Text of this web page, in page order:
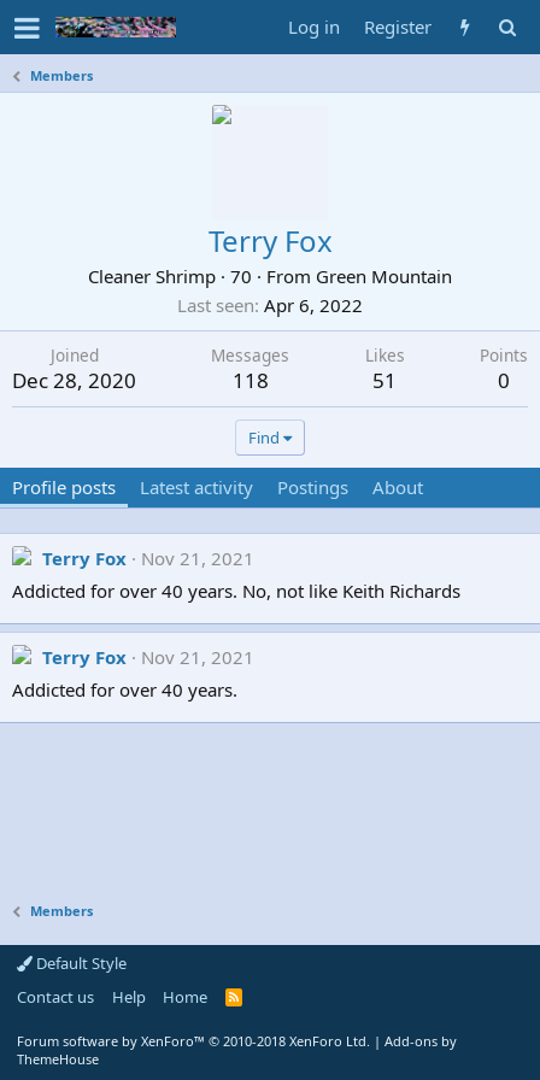
Log in Register
Members
Terry Fox
Cleaner Shrimp · 70 · From Green Mountain
Last seen Apr 6, 2022
Joined
Dec 28, 2020
Messages
118
Likes
51
Points
0
Find
Profile posts Latest activity Postings About
Terry Fox
Nov 21, 2021
Addicted for over 40 years. No, not like Keith Richards
Terry Fox
Nov 21, 2021
Addicted for over 40 years.
Members
Default Style
Contact us
Help Home
R
Forum software by XenForo™ © 2010-2018 XenForo Ltd. | Add-ons by
ThemeHouse